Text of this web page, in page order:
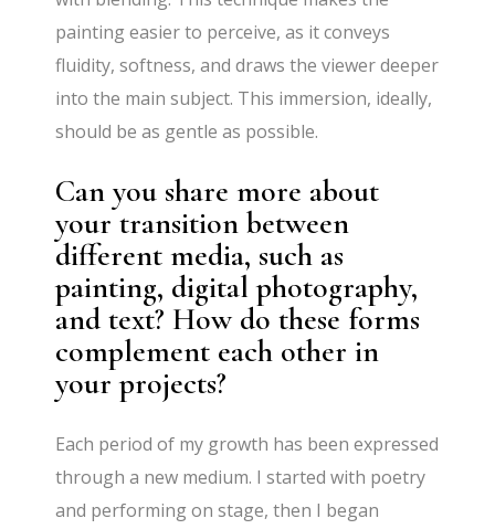
painting easier to perceive, as it conveys
fluidity, softness, and draws the viewer deeper
into the main subject. This immersion, ideally,
should be as gentle as possible.
Can you share more about
your transition between
different media, such as
painting, digital photography,
and text? How do these forms
complement each other in
your projects?
Each period of my growth has been expressed
through a new medium. I started with poetry
and performing on stage, then I began